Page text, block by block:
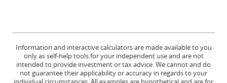
Information and interactive calculators are made available to you
only as self-help tools for your independent use and are not
intended to provide investment or tax advice. We cannot and do
not guarantee their applicability or accuracy in regards to your